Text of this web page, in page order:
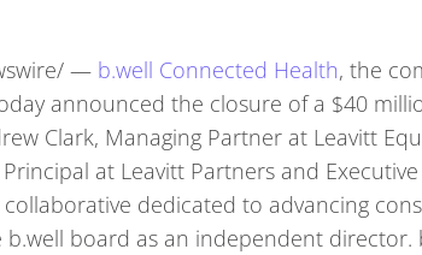
— b.well Connected Health, the
announced the closure of a $40
Clark, Managing Partner at Leavitt
at Leavitt Partners and
dedicated to advancing
board as an independent director.